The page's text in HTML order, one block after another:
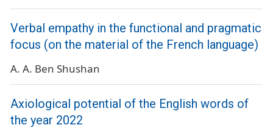
Verbal empathy in the functional and pragmatic
focus (on the material of the French language)
A. A. Ben Shushan
Axiological potential of the English words of
the year 2022